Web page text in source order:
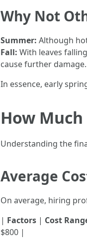
Why Not
Summer: Although
Fall: With leaves
cause further damage.
In essence, early
How
Understanding the
Average
On average, hiring
| Factors | Cost
$800 |